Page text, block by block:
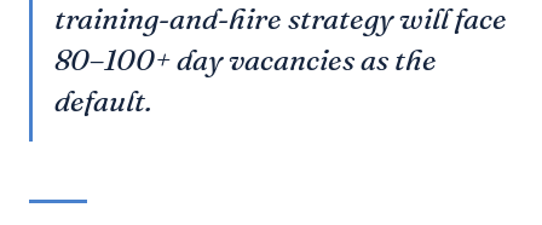
training-and-hire strategy will face
80–100+ day vacancies as the
default.